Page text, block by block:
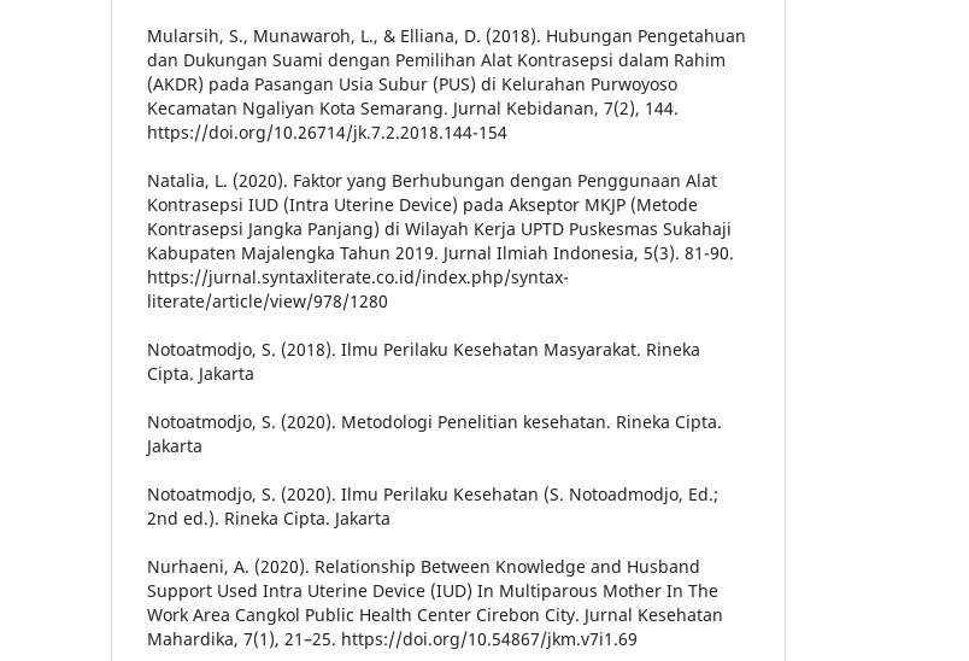
Mularsih, S., Munawaroh, L., & Elliana, D. (2018). Hubungan Pengetahuan
dan Dukungan Suami dengan Pemilihan Alat Kontrasepsi dalam Rahim
(AKDR) pada Pasangan Usia Subur (PUS) di Kelurahan Purwoyoso
Kecamatan Ngaliyan Kota Semarang. Jurnal Kebidanan, 7(2), 144.
https://doi.org/10.26714/jk.7.2.2018.144-154
Natalia, L. (2020). Faktor yang Berhubungan dengan Penggunaan Alat
Kontrasepsi IUD (Intra Uterine Device) pada Akseptor MKJP (Metode
Kontrasepsi Jangka Panjang) di Wilayah Kerja UPTD Puskesmas Sukahaji
Kabupaten Majalengka Tahun 2019. Jurnal Ilmiah Indonesia, 5(3). 81-90.
https://jurnal.syntaxliterate.co.id/index.php/syntax-
literate/article/view/978/1280
Notoatmodjo, S. (2018). Ilmu Perilaku Kesehatan Masyarakat. Rineka
Cipta. Jakarta
Notoatmodjo, S. (2020). Metodologi Penelitian kesehatan. Rineka Cipta.
Jakarta
Notoatmodjo, S. (2020). Ilmu Perilaku Kesehatan (S. Notoadmodjo, Ed.;
2nd ed.). Rineka Cipta. Jakarta
Nurhaeni, A. (2020). Relationship Between Knowledge and Husband
Support Used Intra Uterine Device (IUD) In Multiparous Mother In The
Work Area Cangkol Public Health Center Cirebon City. Jurnal Kesehatan
Mahardika, 7(1), 21–25. https://doi.org/10.54867/jkm.v7i1.69